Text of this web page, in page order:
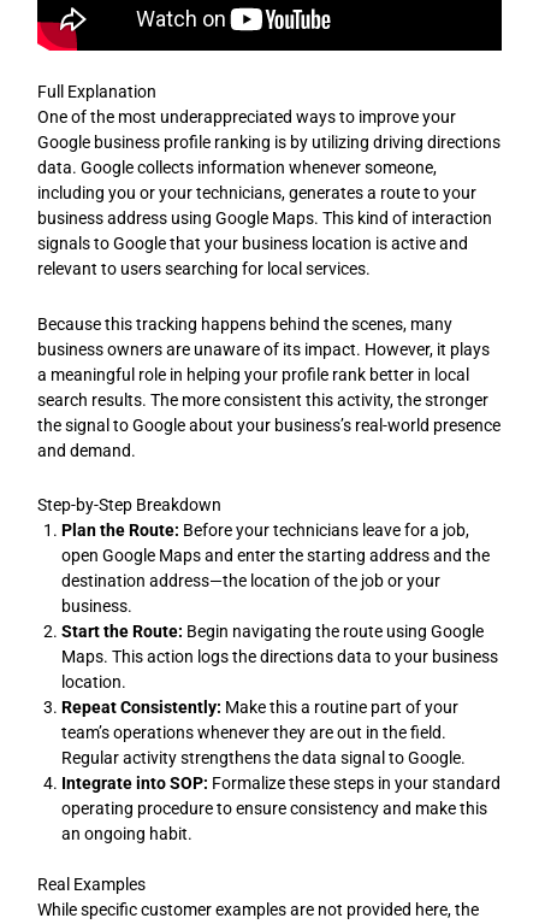
Full Explanation
One of the most underappreciated ways to improve your
Google business profile ranking is by utilizing driving directions
data. Google collects information whenever someone,
including you or your technicians, generates a route to your
business address using Google Maps. This kind of interaction
signals to Google that your business location is active and
relevant to users searching for local services.
Because this tracking happens behind the scenes, many
business owners are unaware of its impact. However, it plays
a meaningful role in helping your profile rank better in local
search results. The more consistent this activity, the stronger
the signal to Google about your business’s real-world presence
and demand.
Step-by-Step Breakdown
Plan the Route: Before your technicians leave for a job,
open Google Maps and enter the starting address and the
destination address—the location of the job or your
business.
Start the Route: Begin navigating the route using Google
Maps. This action logs the directions data to your business
location.
Repeat Consistently: Make this a routine part of your
team’s operations whenever they are out in the field.
Regular activity strengthens the data signal to Google.
Integrate into SOP: Formalize these steps in your standard
operating procedure to ensure consistency and make this
an ongoing habit.
Real Examples
While specific customer examples are not provided here, the